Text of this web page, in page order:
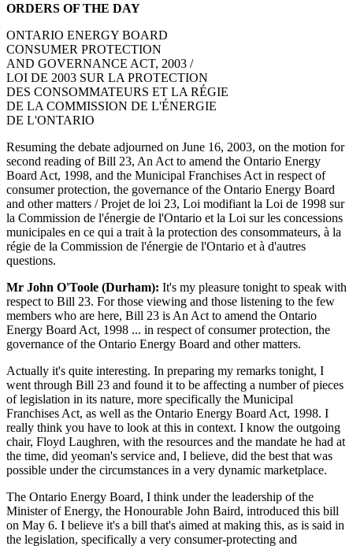
ORDERS OF THE DAY
ONTARIO ENERGY BOARD
CONSUMER PROTECTION
AND GOVERNANCE ACT, 2003 /
LOI DE 2003 SUR LA PROTECTION
DES CONSOMMATEURS ET LA RÉGIE
DE LA COMMISSION DE L'ÉNERGIE
DE L'ONTARIO
Resuming the debate adjourned on June 16, 2003, on the motion for
second reading of Bill 23, An Act to amend the Ontario Energy
Board Act, 1998, and the Municipal Franchises Act in respect of
consumer protection, the governance of the Ontario Energy Board
and other matters / Projet de loi 23, Loi modifiant la Loi de 1998 sur
la Commission de l'énergie de l'Ontario et la Loi sur les concessions
municipales en ce qui a trait à la protection des consommateurs, à la
régie de la Commission de l'énergie de l'Ontario et à d'autres
questions.
Mr John O'Toole (Durham): It's my pleasure tonight to speak with
respect to Bill 23. For those viewing and those listening to the few
members who are here, Bill 23 is An Act to amend the Ontario
Energy Board Act, 1998 ... in respect of consumer protection, the
governance of the Ontario Energy Board and other matters.
Actually it's quite interesting. In preparing my remarks tonight, I
went through Bill 23 and found it to be affecting a number of pieces
of legislation in its nature, more specifically the Municipal
Franchises Act, as well as the Ontario Energy Board Act, 1998. I
really think you have to look at this in context. I know the outgoing
chair, Floyd Laughren, with the resources and the mandate he had at
the time, did yeoman's service and, I believe, did the best that was
possible under the circumstances in a very dynamic marketplace.
The Ontario Energy Board, I think under the leadership of the
Minister of Energy, the Honourable John Baird, introduced this bill
on May 6. I believe it's a bill that's aimed at making this, as is said in
the legislation, specifically a very consumer-protecting and